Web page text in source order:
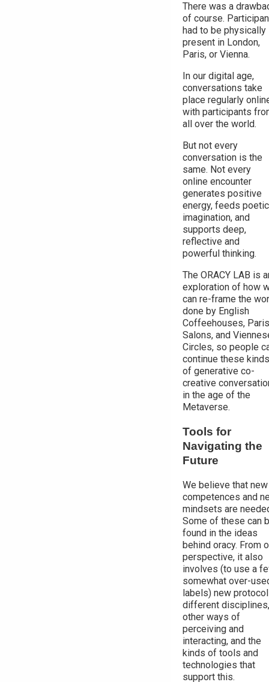
There was a
of course.
had to be physically
present in London,
Paris, or Vienna.
In our digital age,
conversations take
place regularly
with participants
all over the world.
But not every
conversation is the
same. Not every
online encounter
generates positive
energy, feeds poetic
imagination, and
supports deep,
reflective and
powerful thinking.
The ORACY LAB is
exploration of how
can re-frame the
done by English
Coffeehouses, Paris
Salons, and
Circles, so people
continue these kinds
of generative co-
creative
in the age of the
Metaverse.
Tools for
Navigating the
Future
We believe that new
competences and
mindsets are
Some of these can
found in the ideas
behind oracy. From
perspective, it also
involves (to use a
somewhat over-
labels) new
different disciplines,
other ways of
perceiving and
interacting, and the
kinds of tools and
technologies that
support this.